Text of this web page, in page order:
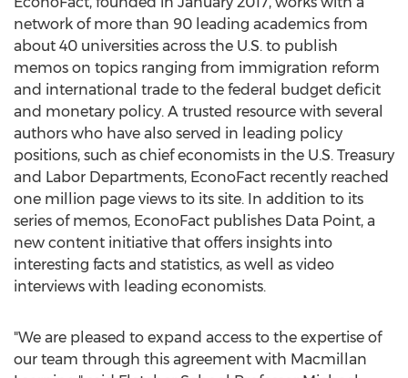
network of more than 90 leading academics from
about 40 universities across the U.S. to publish
memos on topics ranging from immigration reform
and international trade to the federal budget deficit
and monetary policy. A trusted resource with several
authors who have also served in leading policy
positions, such as chief economists in the U.S. Treasury
and Labor Departments, EconoFact recently reached
one million page views to its site. In addition to its
series of memos, EconoFact publishes Data Point, a
new content initiative that offers insights into
interesting facts and statistics, as well as video
interviews with leading economists.
"We are pleased to expand access to the expertise of
our team through this agreement with Macmillan